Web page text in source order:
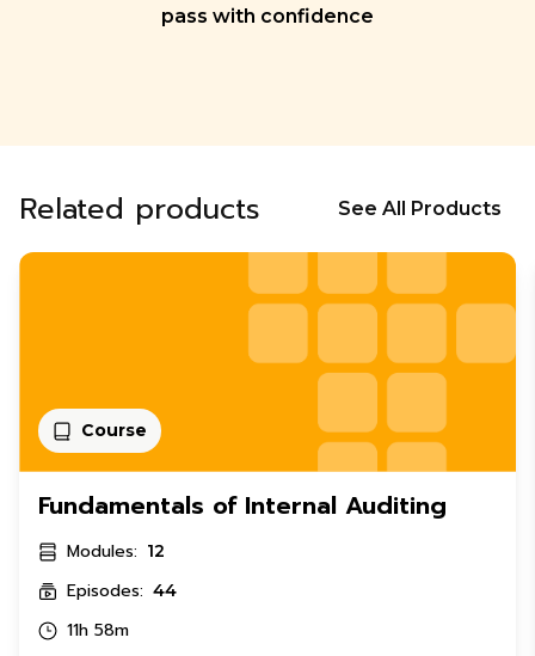
pass with confidence
Related products See All Products
Course
Fundamentals of Internal Auditing
Modules: 12
Episodes: 44
11h 58m